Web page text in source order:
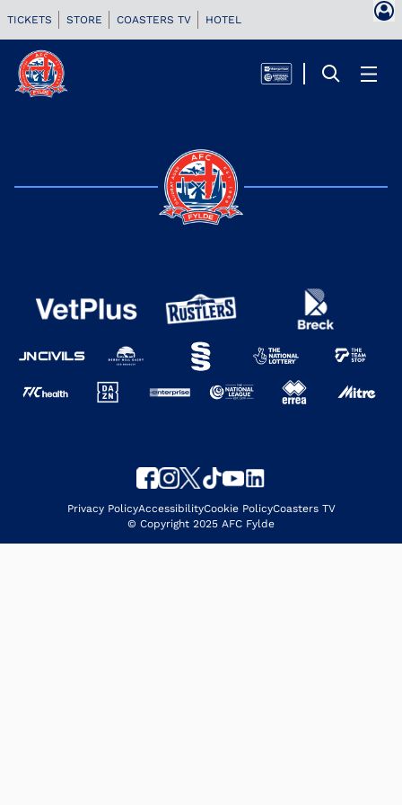
TICKETS STORE COASTERS TV HOTEL
Privacy PolicyAccessibilityCookie PolicyCoasters TV
© Copyright 2025 AFC Fylde